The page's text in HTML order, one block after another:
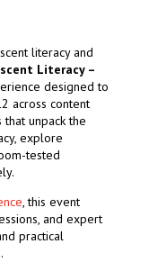
literacy and
Literacy –
designed to
across content
unpack the
explore
tested
, this event
and expert
practical